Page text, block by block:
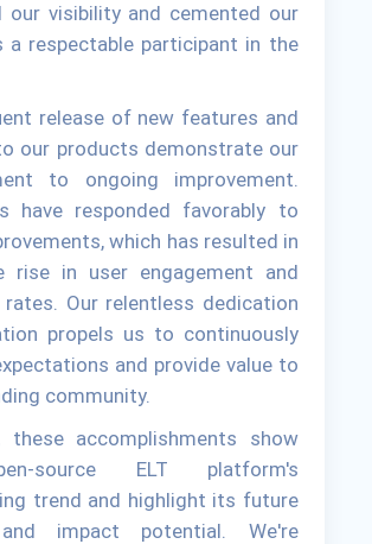
our visibility and cemented our
a respectable participant in the
release of new features and
our products demonstrate our
to ongoing improvement.
have responded favorably to
which has resulted in
rise in user engagement and
Our relentless dedication
propels us to continuously
and provide value to
community.
these accomplishments show
source ELT platform's
trend and highlight its future
impact potential. We're